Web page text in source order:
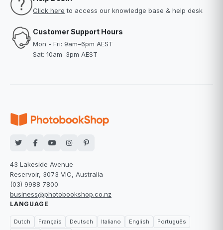
Click here to access our knowledge base & help desk
Customer Support Hours
Mon - Fri: 9am–6pm AEST
Sat: 10am–3pm AEST
43 Lakeside Avenue
Reservoir, 3073 VIC, Australia
(03) 9988 7800
business@photobookshop.co.nz
LANGUAGE
Dutch Français Deutsch Italiano English
Português